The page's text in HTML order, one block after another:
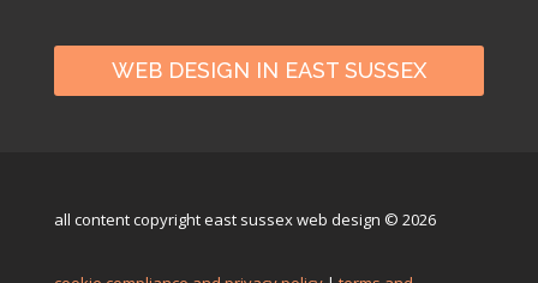
WEB DESIGN IN EAST SUSSEX
all content copyright east sussex web design © 2026